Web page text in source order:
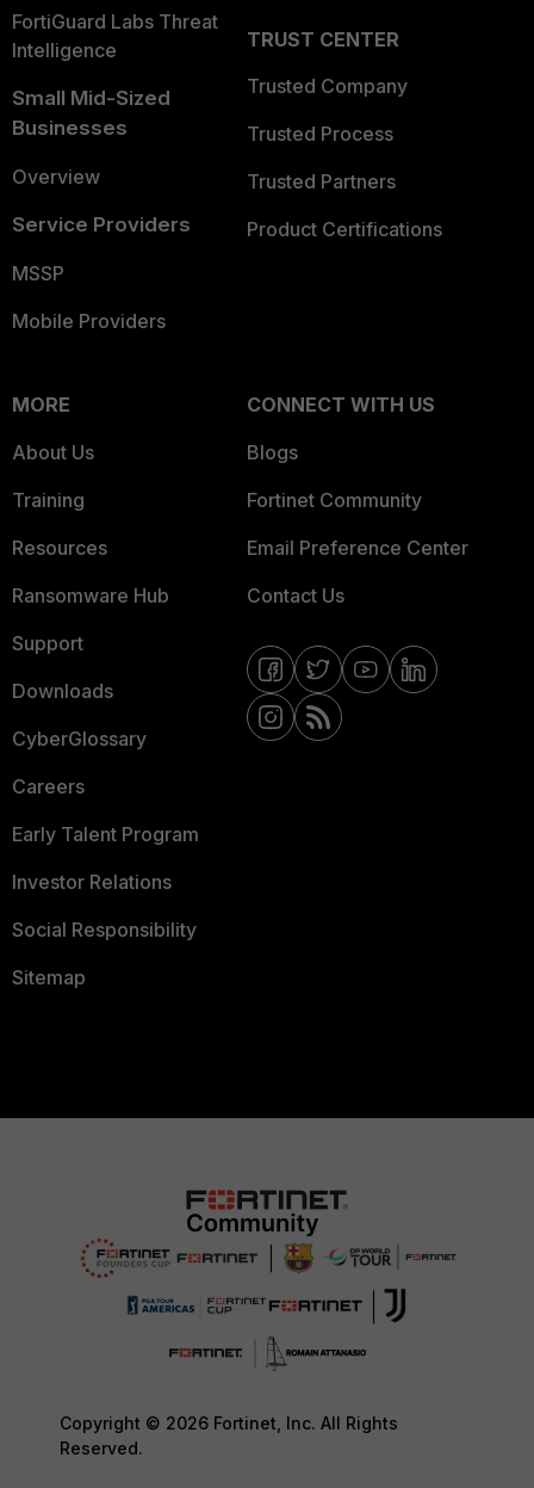
FortiGuard Labs Threat
Intelligence
Small Mid-Sized
Businesses
Overview
Service Providers
MSSP
Mobile Providers
TRUST CENTER
Trusted Company
Trusted Process
Trusted Partners
Product Certifications
MORE
About Us
Training
Resources
Ransomware Hub
Support
Downloads
CyberGlossary
Careers
Early Talent Program
Investor Relations
Social Responsibility
Sitemap
CONNECT WITH US
Blogs
Fortinet Community
Email Preference Center
Contact Us
Copyright © 2026 Fortinet, Inc. All Rights
Reserved.